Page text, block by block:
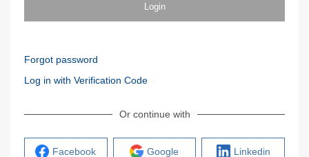
Login
Forgot password
Log in with Verification Code
Or continue with
Facebook Google Linkedin